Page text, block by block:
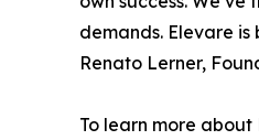
demands. Elevare
Renato Lerner,
To learn more